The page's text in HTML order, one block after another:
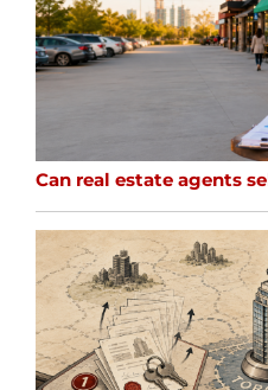
Can real estate agents